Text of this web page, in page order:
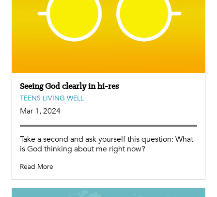
Seeing God clearly in hi-res
TEENS LIVING WELL
Mar 1, 2024
Take a second and ask yourself this question: What
is God thinking about me right now?
Read More